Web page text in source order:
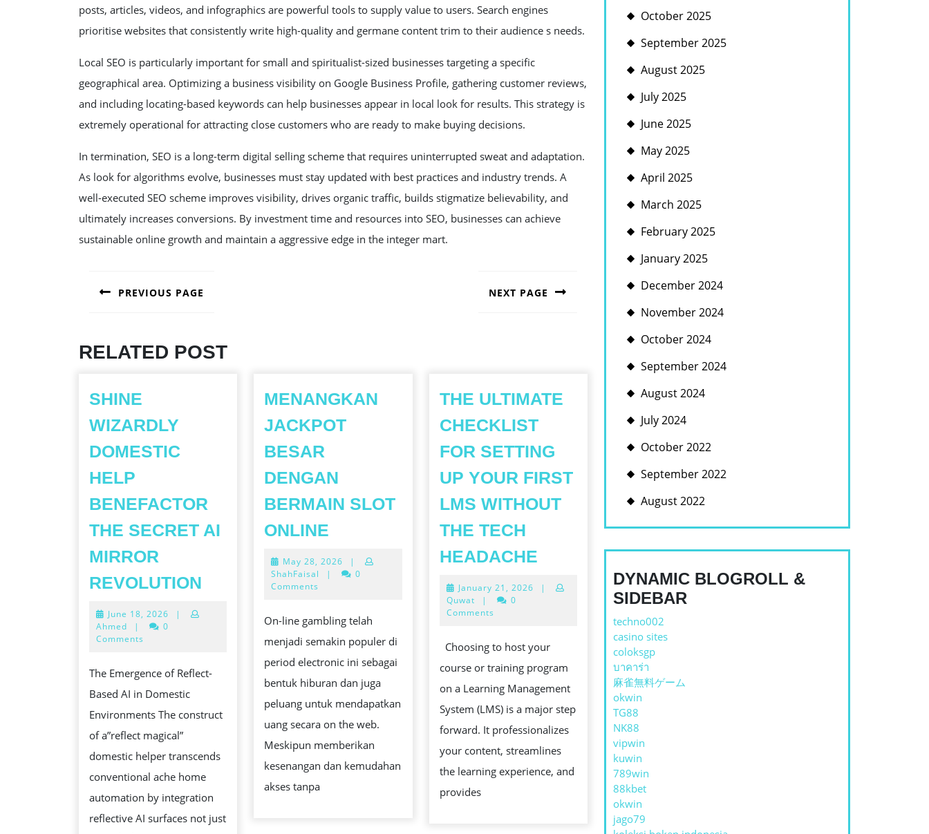
posts, articles, videos, and infographics are powerful tools to supply value to users. Search engines
prioritise websites that consistently write high-quality and germane content trim to their audience s needs.
Local SEO is particularly important for small and spiritualist-sized businesses targeting a specific
geographical area. Optimizing a business visibility on Google Business Profile, gathering customer reviews,
and including locating-based keywords can help businesses appear in local look for results. This strategy is
extremely operational for attracting close customers who are ready to make buying decisions.
In termination, SEO is a long-term digital selling scheme that requires uninterrupted sweat and adaptation.
As look for algorithms evolve, businesses must stay updated with best practices and industry trends. A
well-executed SEO scheme improves visibility, drives organic traffic, builds stigmatize believability, and
ultimately increases conversions. By investment time and resources into SEO, businesses can achieve
sustainable online growth and maintain a aggressive edge in the integer mart.
NAVIGATION
PREVIOUS PAGE NEXT PAGE
RELATED POST
SHINE
WIZARDLY
DOMESTIC
HELP
BENEFACTOR
THE SECRET AI
MIRROR
REVOLUTION
DOMESTIC
BENEFACTOR
THE
SECRET
AI
MIRROR
REVOLUTION
June 18, 2026 June
|
Ahmed
|
0
Comments
The Emergence of Reflect-
Based AI in Domestic
Environments The construct
of a”reflect magical”
domestic helper transcends
conventional ache home
automation by integration
reflective AI surfaces not just
MENANGKAN
JACKPOT
BESAR
DENGAN
BERMAIN SLOT
ONLINE MENANGKAN
BESAR
SLOT
ONLINE
May 28, 2026 May
28,
|
ShahFaisal
|
0
Comments
On-line gambling telah
menjadi semakin populer di
period electronic ini sebagai
bentuk hiburan dan juga
peluang untuk mendapatkan
uang secara on the web.
Meskipun memberikan
kesenangan dan kemudahan
akses tanpa
THE ULTIMATE
CHECKLIST
FOR SETTING
UP YOUR FIRST
LMS WITHOUT
THE TECH
HEADACHETHE
ULTIMATE
CHECKLIST
UP
YOUR
FIRST
LMS
WITHOUT
THE
TECH
HEADACHE
January 21, 2026January
|
Quwat
|
0
Comments
Choosing to host your
course or training program
on a Learning Management
System (LMS) is a major step
forward. It professionalizes
your content, streamlines
the learning experience, and
provides
October 2025
September 2025
August 2025
July 2025
June 2025
May 2025
April 2025
March 2025
February 2025
January 2025
December 2024
November 2024
October 2024
September 2024
August 2024
July 2024
October 2022
September 2022
August 2022
DYNAMIC BLOGROLL &
SIDEBAR
techno002
casino sites
coloksgp
บาคาร่า
麻雀無料ゲーム
okwin
TG88
NK88
vipwin
kuwin
789win
88kbet
okwin
jago79